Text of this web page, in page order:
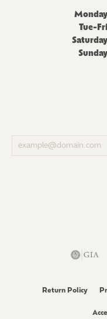
Tue-
Enter
your
Return Policy